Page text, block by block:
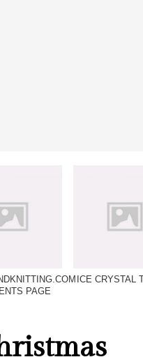
PAGE
ICE CRYSTAL